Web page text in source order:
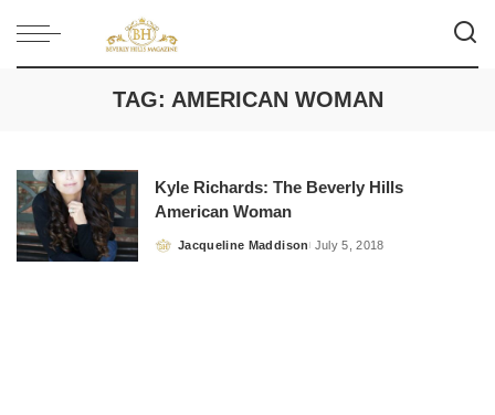
TAG: AMERICAN WOMAN
Kyle Richards: The Beverly Hills
American Woman
Posted
Jacqueline Maddison July 5, 2018